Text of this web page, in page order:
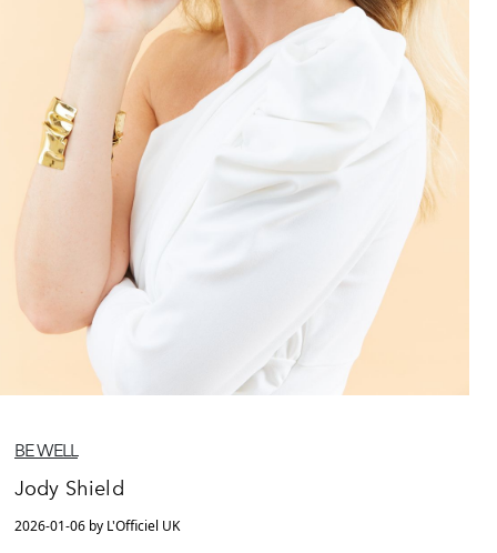
BE WELL
Jody Shield
2026-01-06 by L'Officiel UK